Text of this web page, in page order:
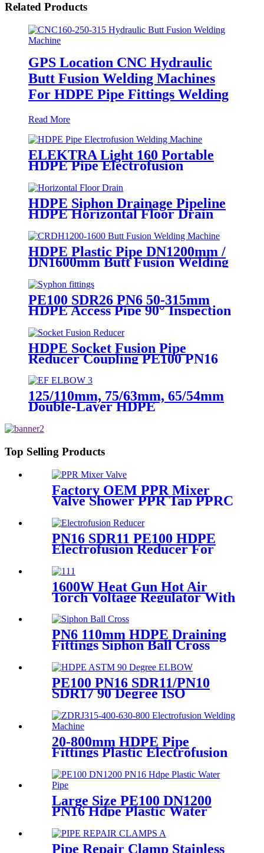
Related Products
GPS Location CNC Hydraulic
Butt Fusion Welding Machines
For HDPE Pipe Fittings Welding
Read More
ELEKTRA Light 160 Portable
HDPE Pipe Electrofusion
Welding Machine 230V
HDPE Siphon Drainage Pipeline
HDPE Horizontal Floor Drain
HDPE Plastic Pipe DN1200mm /
DN1600mm Butt Fusion Welding
PE100 SDR26 PN6 50-315mm
HDPE Access Pipe 90° Inspection
Opening With Round or with SS
blind Flange
HDPE Socket Fusion Pipe
Reducer Coupling PE100 PN16
SDR11 CE Approved
125/110mm, 75/63mm, 65/54mm
Double-Layer HDPE
Transmission Pipeline
Top Selling Products
Factory OEM PPR Mixer
Valve Shower PPR Tap PPRC
Mixer Shower PPR Pipe
Fitting
PN16 SDR11 PE100 HDPE
Electrofusion Reducer For
Treatment
1600W Heat Gun Hot Air
Torch Voltage Regulator With
2pcs Tip Plastic Welder for
Welding PP PE PVC HDPE
Roof Floor Membrane Liner
PN6 110mm HDPE Draining
Fittings Siphon Ball Cross
PE100 PN16 SDR11/PN10
SDR17 90 Degree ISO
Butt Fusion Elbow Fittings
20-800mm HDPE Pipe
Fittings Plastic Electrofusion
Approved
Large Size PE100 DN1200
PN16 Hdpe Plastic Water
Pipe Repair Clamp Stainless